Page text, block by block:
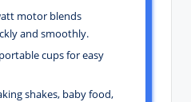
motor blends
and smoothly.
cups for easy
shakes, baby food,